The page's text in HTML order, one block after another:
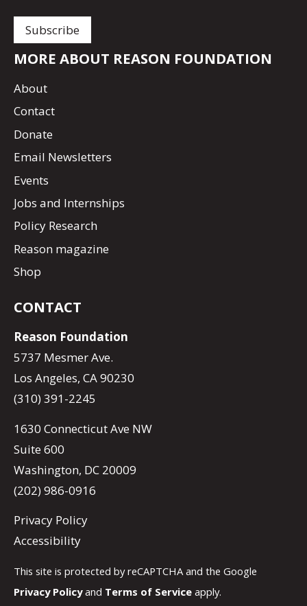
MORE ABOUT REASON FOUNDATION
About
Contact
Donate
Email Newsletters
Events
Jobs and Internships
Policy Research
Reason magazine
Shop
CONTACT
Reason Foundation
5737 Mesmer Ave.
Los Angeles, CA 90230
(310) 391-2245
1630 Connecticut Ave NW
Suite 600
Washington, DC 20009
(202) 986-0916
Privacy Policy
Accessibility
This site is protected by reCAPTCHA and the Google
Privacy Policyand Terms of Service apply.